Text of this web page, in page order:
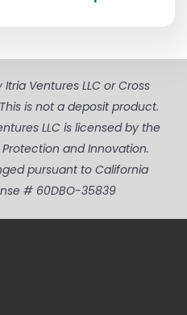
Ventures LLC or Cross
is not a deposit product.
LLC is licensed by the
and Innovation.
pursuant to California
# 60DBO-35839